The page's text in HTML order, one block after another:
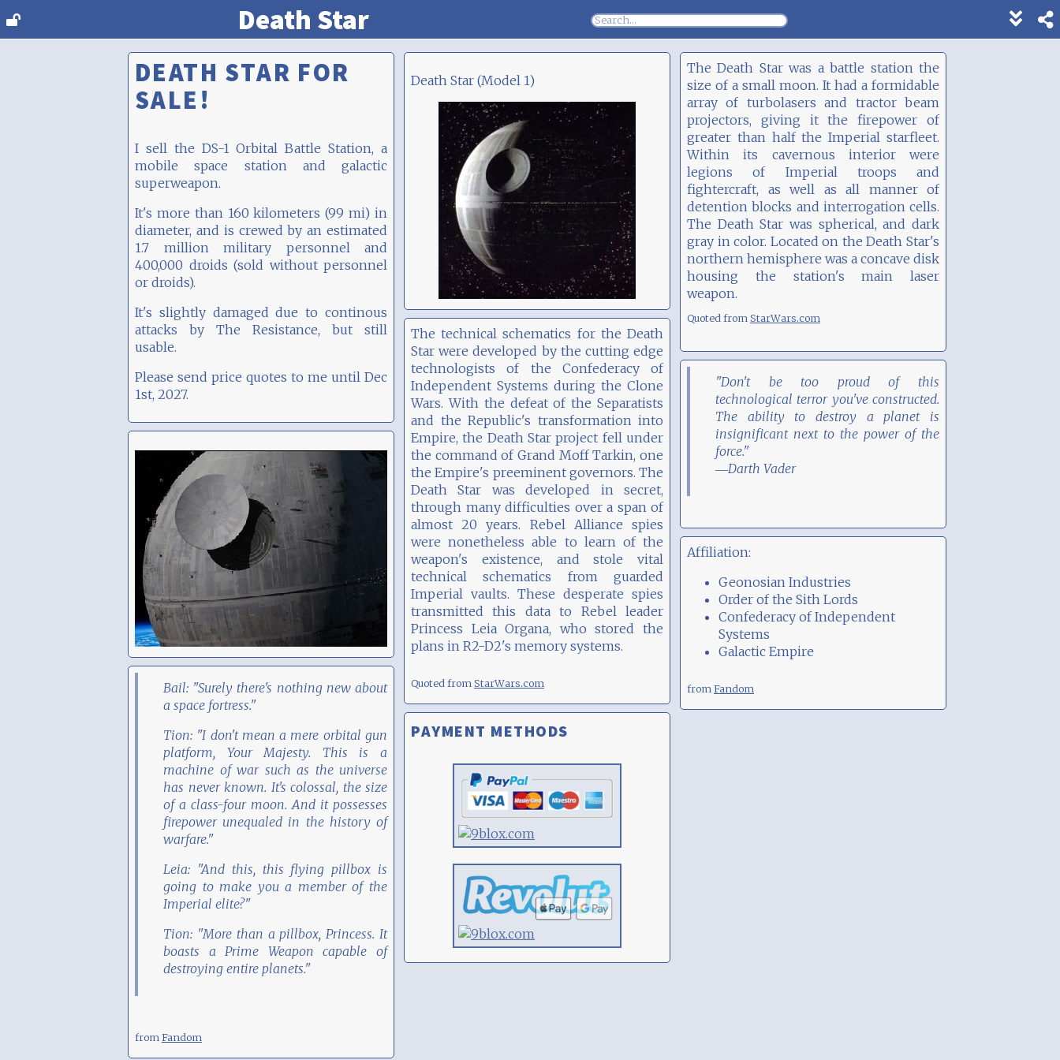
Death Star
Show
DEATH STAR FOR
SALE!
I sell the DS-1 Orbital Battle Station, a
mobile space station and galactic
superweapon.
It's more than 160 kilometers (99 mi) in
diameter, and is crewed by an estimated
1.7 million military personnel and
400,000 droids (sold without personnel
or droids).
It's slightly damaged due to continous
attacks by The Resistance, but still
usable.
Please send price quotes to me until Dec
1st, 2027.
Death Star (Model 1)
The Death Star was a battle station the
size of a small moon. It had a formidable
array of turbolasers and tractor beam
projectors, giving it the firepower of
greater than half the Imperial starfleet.
Within its cavernous interior were
legions of Imperial troops and
fightercraft, as well as all manner of
detention blocks and interrogation cells.
The Death Star was spherical, and dark
gray in color. Located on the Death Star's
northern hemisphere was a concave disk
housing the station's main laser
weapon.
Quoted from StarWars.com
The technical schematics for the Death
Star were developed by the cutting edge
technologists of the Confederacy of
Independent Systems during the Clone
Wars. With the defeat of the Separatists
and the Republic's transformation into
Empire, the Death Star project fell under
the command of Grand Moff Tarkin, one
the Empire's preeminent governors. The
Death Star was developed in secret,
through many difficulties over a span of
almost 20 years. Rebel Alliance spies
were nonetheless able to learn of the
weapon's existence, and stole vital
technical schematics from guarded
Imperial vaults. These desperate spies
transmitted this data to Rebel leader
Princess Leia Organa, who stored the
plans in R2-D2's memory systems.
Quoted from StarWars.com
"Don't be too proud of this
technological terror you've constructed.
The ability to destroy a planet is
insignificant next to the power of the
force."
―Darth Vader
Bail: "Surely there's nothing new about
a space fortress."
Tion: "I don't mean a mere orbital gun
platform, Your Majesty. This is a
machine of war such as the universe
has never known. It's colossal, the size
of a class-four moon. And it possesses
firepower unequaled in the history of
warfare."
Leia: "And this, this flying pillbox is
going to make you a member of the
Imperial elite?"
Tion: "More than a pillbox, Princess. It
boasts a Prime Weapon capable of
destroying entire planets."
from Fandom
PAYMENT METHODS
Affiliation:
Geonosian Industries
Order of the Sith Lords
Confederacy of Independent
Systems
Galactic Empire
from Fandom